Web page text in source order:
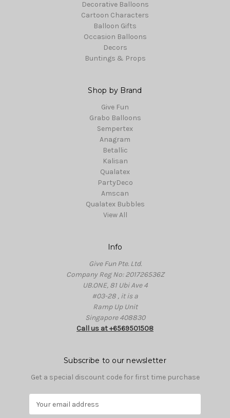
Decorative Balloons
Cartoon Characters
Balloon Gifts
Occasion Balloons
Decors
Buntings & Props
Shop by Brand
Give Fun
Grabo Balloons
Sempertex
Anagram
Betallic
Kalisan
Qualatex
PartyDeco
Amscan
Qualatex Bubbles
View All
Info
Give Fun Pte. Ltd.
Company Reg No: 201726536Z
UB.ONE, 81 Ubi Ave 4
#03-28 , it is a
Ramp Up Unit
Singapore 408830
Call us at +6569501508
Subscribe to our newsletter
Get a special discount code for first time purchase